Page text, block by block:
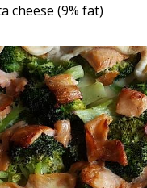
cheese (9% fat)